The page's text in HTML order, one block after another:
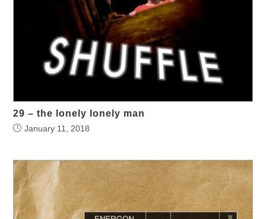
29 – the lonely lonely man
January 11, 2018